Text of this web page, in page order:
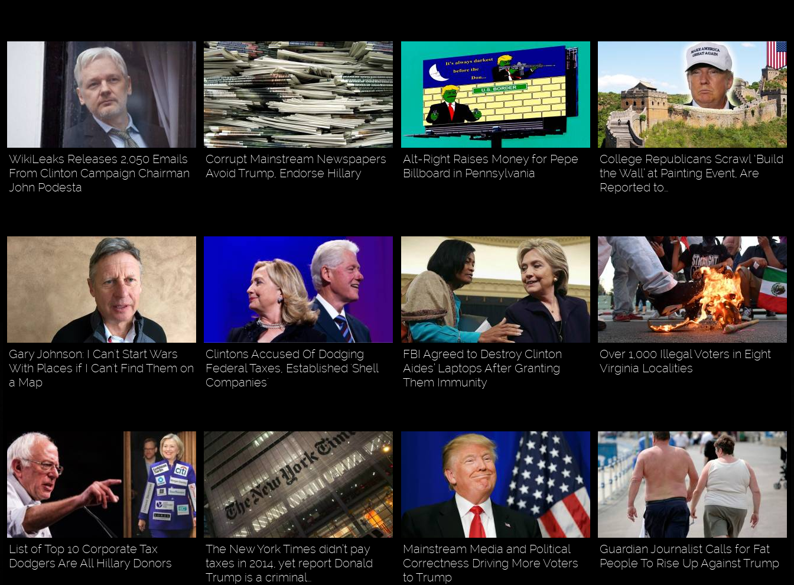
WikiLeaks Releases 2,050 Emails
From Clinton Campaign Chairman
John Podesta
Corrupt Mainstream Newspapers
Avoid Trump, Endorse Hillary
Alt-Right Raises Money for Pepe
Billboard in Pennsylvania
College Republicans Scrawl ‘Build
the Wall’ at Painting Event, Are
Reported to…
Gary Johnson: I Can't Start Wars
With Places if I Can't Find Them on
a Map
Clintons Accused Of Dodging
Federal Taxes, Established 'Shell
Companies'
FBI Agreed to Destroy Clinton
Aides’ Laptops After Granting
Them Immunity
Over 1,000 Illegal Voters in Eight
Virginia Localities
List of Top 10 Corporate Tax
Dodgers Are All Hillary Donors
The New York Times didn’t pay
taxes in 2014, yet report Donald
Trump is a criminal…
Mainstream Media and Political
Correctness Driving More Voters
to Trump
Guardian Journalist Calls for Fat
People To Rise Up Against Trump